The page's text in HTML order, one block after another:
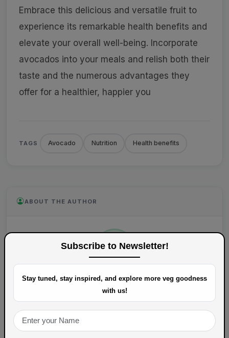
Embrace this delicious and versatile fruit to
experience its remarkable health benefits and
elevate your overall well-being. Incorporate
avocados into your meals and relish both their
taste and the numerous advantages they
offer for a healthier, happier you
TAGS Avocado Nutrition Health benefits
ABOUT THE AUTHOR
VegSpoons
Subscribe to Newsletter!
Stay tuned, stay inspired, and explore more veg goodness
with us!